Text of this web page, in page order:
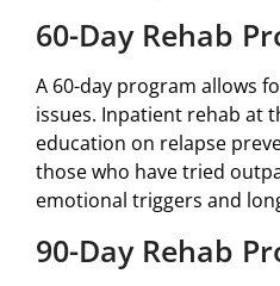
60-Day Rehab
A 60-day program allows
issues. Inpatient rehab at
education on relapse
those who have tried
emotional triggers and
90-Day Rehab